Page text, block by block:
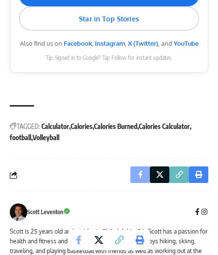
Star in Top Stories
Also find us on Facebook, Instagram, X (Twitter), and YouTube
Tip: Signed in to Google? Tap Follow for instant updates.
TAGGED: CalculatorCaloriesCalories Burned Calories Calculator
football Volleyball
Scott Leventon
Scott is 25 years old and resides in Philadelphia, PA. Scott has a passion for
health and fitness and lives an active lifestyle. He enjoys hiking, skiing,
traveling, and playing basketball with friends as well as working out at the